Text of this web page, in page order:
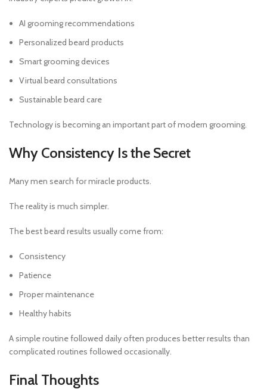
AI grooming recommendations
Personalized beard products
Smart grooming devices
Virtual beard consultations
Sustainable beard care
Technology is becoming an important part of modern grooming.
Why Consistency Is the Secret
Many men search for miracle products.
The reality is much simpler.
The best beard results usually come from:
Consistency
Patience
Proper maintenance
Healthy habits
A simple routine followed daily often produces better results than
complicated routines followed occasionally.
Final Thoughts